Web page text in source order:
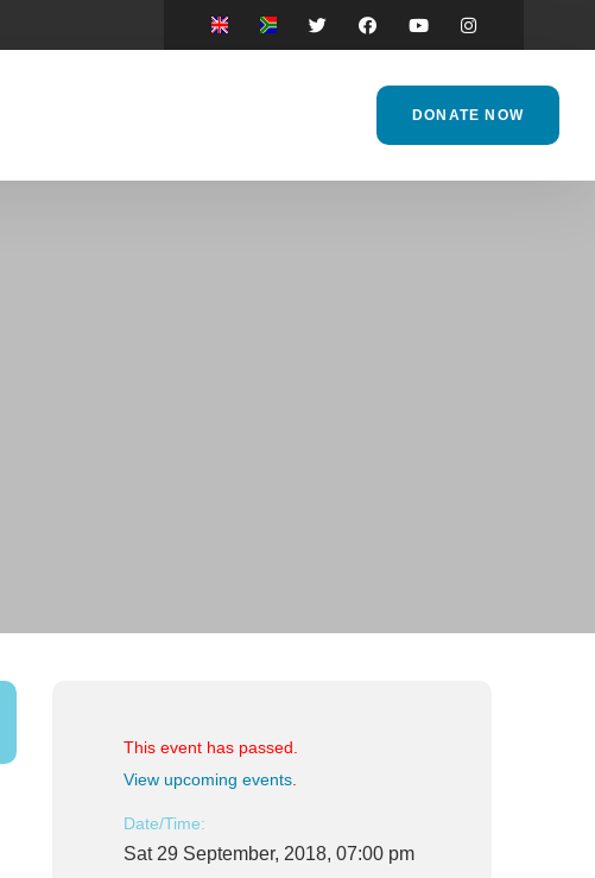
DONATE NOW
This event has passed.
View upcoming events
Date/Time:
Sat 29 September, 2018, 07:00 pm